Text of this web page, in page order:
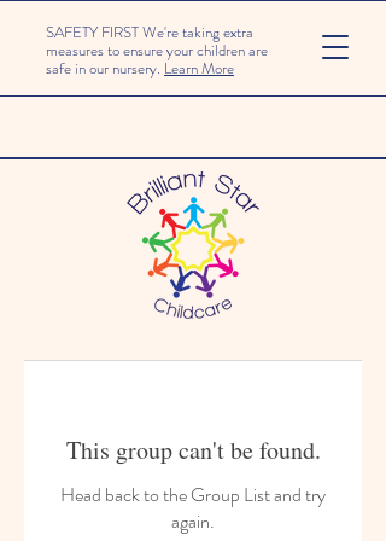
SAFETY FIRST We're taking extra
measures to ensure your children are
safe in our nursery. Learn More
This group can't be found.
Head back to the Group List and try
again.